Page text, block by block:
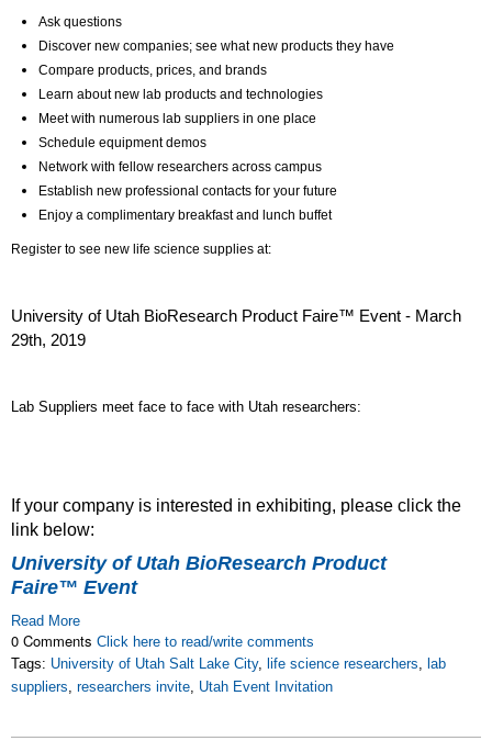
Ask questions
Discover new companies; see what new products they have
Compare products, prices, and brands
Learn about new lab products and technologies
Meet with numerous lab suppliers in one place
Schedule equipment demos
Network with fellow researchers across campus
Establish new professional contacts for your future
Enjoy a complimentary breakfast and lunch buffet
Register to see new life science supplies at:
University of Utah BioResearch Product Faire™ Event - March
29th, 2019
Lab Suppliers meet face to face with Utah researchers:
If your company is interested in exhibiting, please click the
link below:
University of Utah BioResearch Product
Faire™ Event
Read More
0 Comments Click here to read/write comments
Tags: University of Utah Salt Lake City, life science researchers, lab
suppliers, researchers invite, Utah Event Invitation